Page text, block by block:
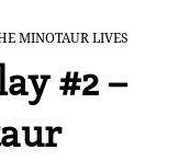
MINOTAUR LIVES
#2 –